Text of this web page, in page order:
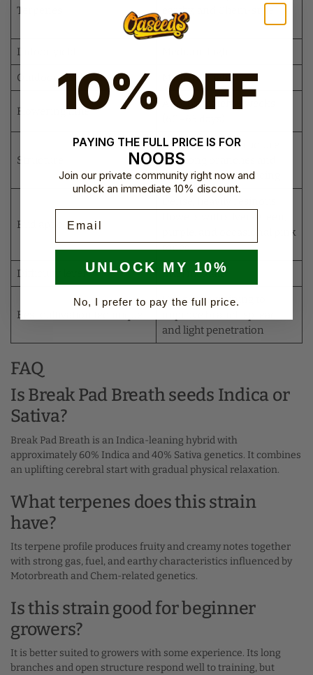
Terpenes
earthy, and Chem-style
notes
Indoor yield
Outdoor yield Medium-high
Flowering time
Approximately 9 weeks
Structure
OG Kush-style structure
with long branches and
good internodal spacing
Bud appearance
purple, and occasional pink
tones
Difficulty level Intermediate
Best cultivation technique
Use gentle training to
and light penetration
FAQ
Is Break Pad Breath seeds Indica or
Sativa?
Break Pad Breath is an Indica-leaning hybrid with
approximately 60% Indica and 40% Sativa genetics. It combines
an uplifting cerebral start with gradual physical relaxation.
What terpenes does this strain
have?
Its terpene profile produces fruity and creamy notes together
with strong gas, fuel, and earthy characteristics influenced by
Motorbreath and Chem-related genetics.
Is this strain good for beginner
growers?
It is better suited to growers with some experience. Its long
branches and open structure respond well to training, but
10% OFF
PAYING THE FULL PRICE IS FOR
NOOBS
Join our private community right now and
unlock an immediate 10% discount.
UNLOCK MY 10%
No, I prefer to pay the full price.